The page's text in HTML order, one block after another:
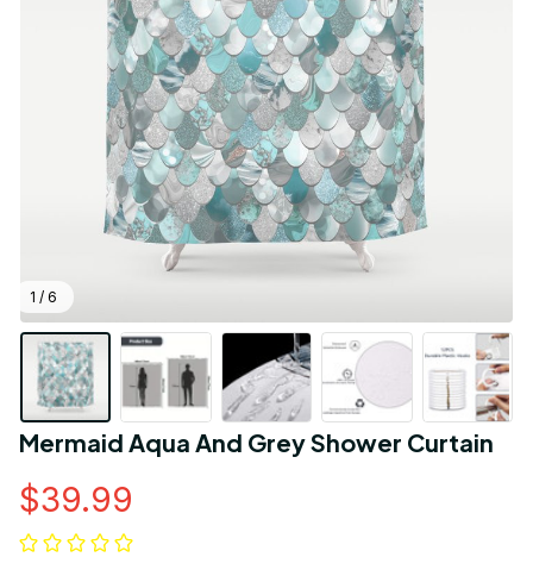
1 / 6
Mermaid Aqua And Grey Shower Curtain
$39.99